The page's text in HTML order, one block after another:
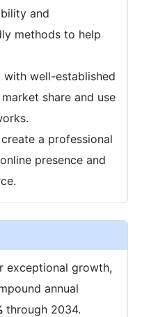
and
methods to help
well-established
share and use
a professional
presence and
exceptional growth,
annual
through 2034.